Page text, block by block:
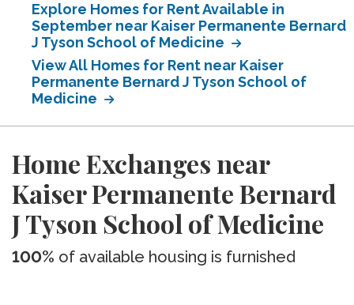
Explore Homes for Rent Available in
September near Kaiser Permanente Bernard
J Tyson School of Medicine
View All Homes for Rent near Kaiser
Permanente Bernard J Tyson School of
Medicine
Home Exchanges near
Kaiser Permanente Bernard
J Tyson School of Medicine
100% of available housing is furnished